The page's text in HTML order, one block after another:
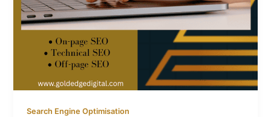
Search Engine Optimisation